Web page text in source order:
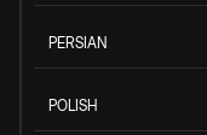
PERSIAN
POLISH